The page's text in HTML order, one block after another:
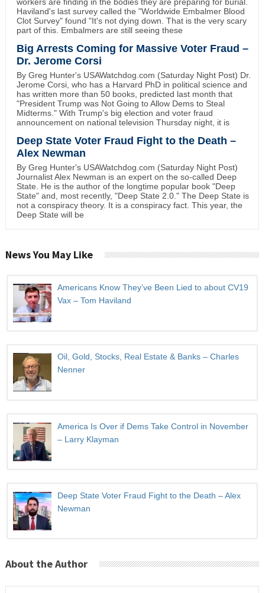
Haviland's last survey called the "Worldwide Embalmer Blood
Clot Survey" found "It's not dying down. That is the very scary
part of this. Embalmers are still seeing these
Big Arrests Coming for Massive Voter Fraud –
Dr. Jerome Corsi
By Greg Hunter's USAWatchdog.com (Saturday Night Post) Dr.
Jerome Corsi, who has a Harvard PhD in political science and
has written more than 50 books, predicted last month that
"President Trump was Not Going to Allow Dems to Steal
Midterms." With Trump's big election and voter fraud
announcement on national television Thursday night, it is
Deep State Voter Fraud Fight to the Death –
Alex Newman
By Greg Hunter's USAWatchdog.com (Saturday Night Post)
Journalist Alex Newman is an expert on the so-called Deep
State. He is the author of the longtime popular book "Deep
State" and, most recently, "Deep State 2.0." The Deep State is
not a conspiracy theory. It is a conspiracy fact. This year, the
Deep State will be
News You May Like
Americans Know They’ve Been Lied to about CV19
Vax – Tom Haviland
Oil, Gold, Stocks, Real Estate & Banks – Charles
Nenner
America Is Over if Dems Take Control in November
– Larry Klayman
Deep State Voter Fraud Fight to the Death – Alex
Newman
About the Author